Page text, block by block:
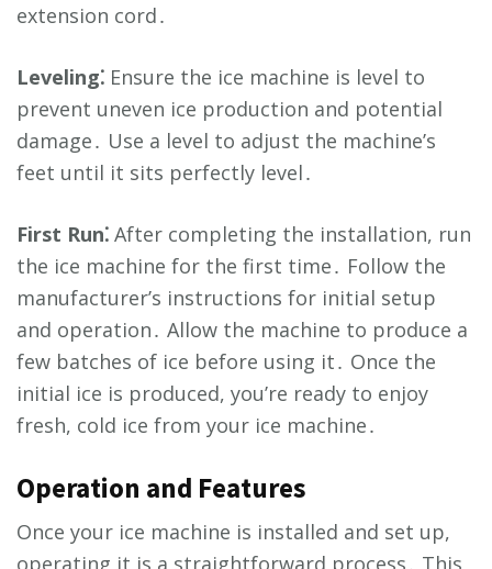
extension cord․
Leveling⁚ Ensure the ice machine is level to
prevent uneven ice production and potential
damage․ Use a level to adjust the machine’s
feet until it sits perfectly level․
First Run⁚ After completing the installation, run
the ice machine for the first time․ Follow the
manufacturer’s instructions for initial setup
and operation․ Allow the machine to produce a
few batches of ice before using it․ Once the
initial ice is produced, you’re ready to enjoy
fresh, cold ice from your ice machine․
Operation and Features
Once your ice machine is installed and set up,
operating it is a straightforward process․ This